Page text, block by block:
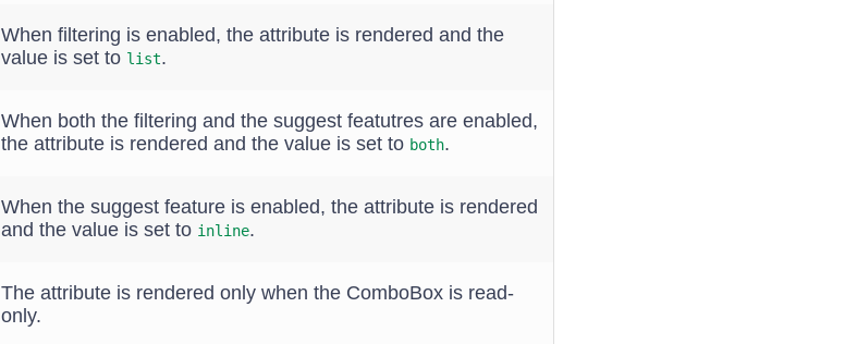
When filtering is enabled, the attribute is rendered and the
value is set to list.
When both the filtering and the suggest featutres are enabled,
the attribute is rendered and the value is set to both.
When the suggest feature is enabled, the attribute is rendered
and the value is set to inline.
The attribute is rendered only when the ComboBox is read-
only.